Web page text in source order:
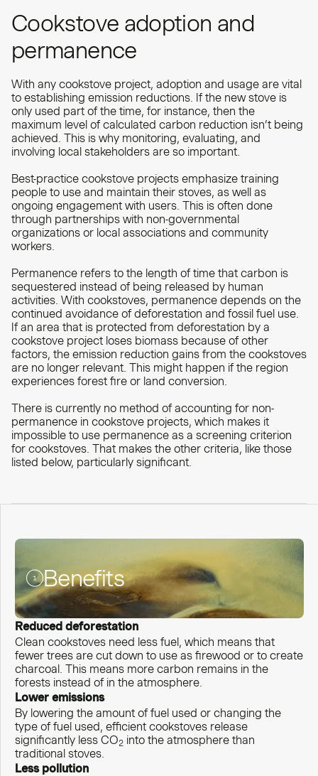
Cookstove adoption and
permanence
With any cookstove project, adoption and usage are vital
to establishing emission reductions. If the new stove is
only used part of the time, for instance, then the
maximum level of calculated carbon reduction isn’t being
achieved. This is why monitoring, evaluating, and
involving local stakeholders are so important.
Best-practice cookstove projects emphasize training
people to use and maintain their stoves, as well as
ongoing engagement with users. This is often done
through partnerships with non-governmental
organizations or local associations and community
workers.
Permanence refers to the length of time that carbon is
sequestered instead of being released by human
activities. With cookstoves, permanence depends on the
continued avoidance of deforestation and fossil fuel use.
If an area that is protected from deforestation by a
cookstove project loses biomass because of other
factors, the emission reduction gains from the cookstoves
are no longer relevant. This might happen if the region
experiences forest fire or land conversion.
There is currently no method of accounting for non-
permanence in cookstove projects, which makes it
impossible to use permanence as a screening criterion
for cookstoves. That makes the other criteria, like those
listed below, particularly significant.
Benefits
Reduced deforestation
Clean cookstoves need less fuel, which means that
fewer trees are cut down to use as firewood or to create
charcoal. This means more carbon remains in the
forests instead of in the atmosphere.
Lower emissions
By lowering the amount of fuel used or changing the
type of fuel used, efficient cookstoves release
significantly less CO2 into the atmosphere than
traditional stoves.
Less pollution